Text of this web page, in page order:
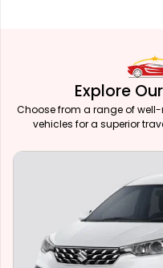
Explore
Choose from a range of
vehicles for a superior